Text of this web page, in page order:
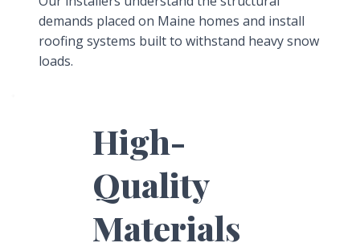
demands placed on Maine homes and install
roofing systems built to withstand heavy snow
loads.
High-
Quality
Materials